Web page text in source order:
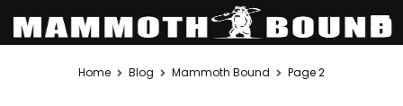
Home Blog Mammoth Bound Page 2